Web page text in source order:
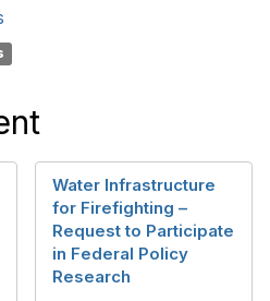
Water Infrastructure
for Firefighting –
Request to Participate
in Federal Policy
Research